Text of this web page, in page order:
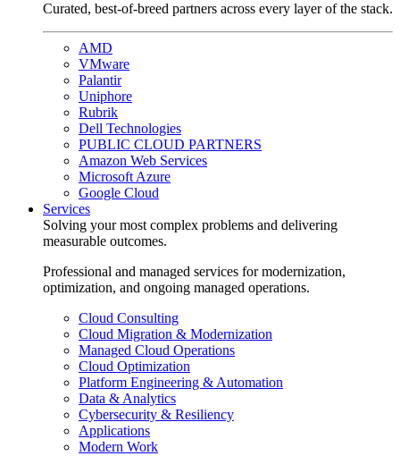
Curated, best-of-breed partners across every layer of the stack.
AMD
VMware
Palantir
Uniphore
Rubrik
Dell Technologies
PUBLIC CLOUD PARTNERS
Amazon Web Services
Microsoft Azure
Google Cloud
Services
Solving your most complex problems and delivering
measurable outcomes.
Professional and managed services for modernization,
optimization, and ongoing managed operations.
Cloud Consulting
Cloud Migration & Modernization
Managed Cloud Operations
Cloud Optimization
Platform Engineering & Automation
Data & Analytics
Cybersecurity & Resiliency
Applications
Modern Work